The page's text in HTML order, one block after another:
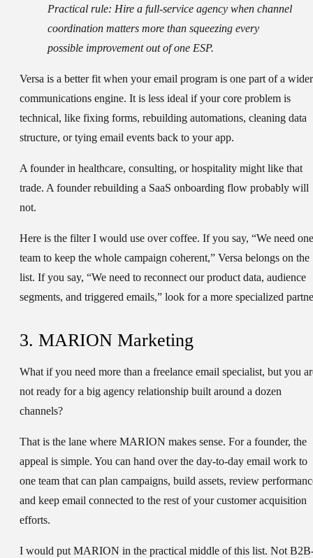
Practical rule: Hire a full-service agency when channel
coordination matters more than squeezing every
possible improvement out of one ESP.
Versa is a better fit when your email program is one part of a wider
communications engine. It is less ideal if your core problem is
technical, like fixing forms, rebuilding automations, cleaning data
structure, or tying email events back to your app.
A founder in healthcare, consulting, or hospitality might like that
trade. A founder rebuilding a SaaS onboarding flow probably will
not.
Here is the filter I would use over coffee. If you say, “We need one
team to keep the whole campaign coherent,” Versa belongs on the
list. If you say, “We need to reconnect our product data, audience
segments, and triggered emails,” look for a more specialized
3. MARION Marketing
What if you need more than a freelance email specialist, but you
not ready for a big agency relationship built around a dozen
channels?
That is the lane where MARION makes sense. For a founder, the
appeal is simple. You can hand over the day-to-day email work to
one team that can plan campaigns, build assets, review
and keep email connected to the rest of your customer acquisition
efforts.
I would put MARION in the practical middle of this list. Not